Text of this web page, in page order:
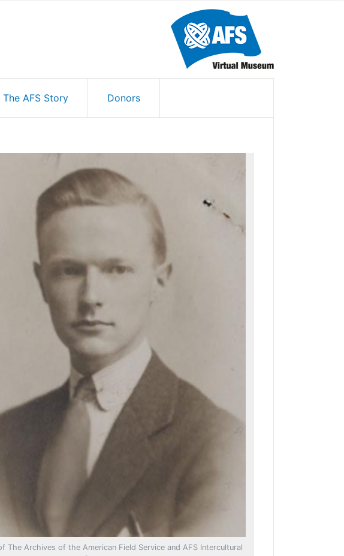
The AFS Story Donors
The Archives of the American Field Service and AFS Intercultural